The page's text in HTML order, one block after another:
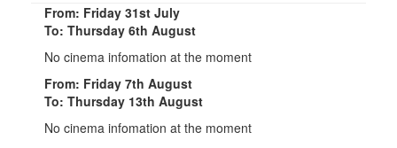
From: Friday 31st July
To: Thursday 6th August
No cinema infomation at the moment
From: Friday 7th August
To: Thursday 13th August
No cinema infomation at the moment